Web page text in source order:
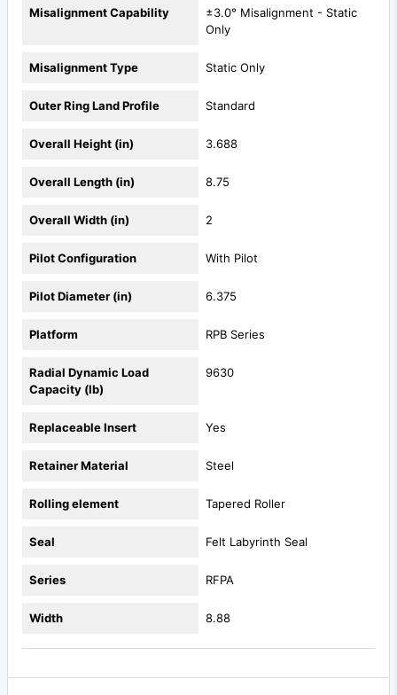
Misalignment Capability
±3.0° Misalignment - Static
Only
Misalignment Type Static Only
Outer Ring Land Profile Standard
Overall Height (in) 3.688
Overall Length (in) 8.75
Overall Width (in) 2
Pilot Configuration With Pilot
Pilot Diameter (in) 6.375
Platform RPB Series
Radial Dynamic Load
Capacity (lb)
9630
Replaceable Insert Yes
Retainer Material Steel
Rolling element Tapered Roller
Seal Felt Labyrinth Seal
Series RFPA
Width 8.88